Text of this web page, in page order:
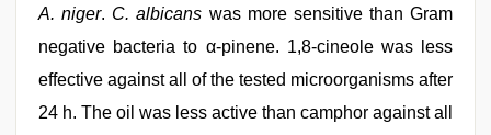
A. niger. C. albicans was more sensitive than Gram
negative bacteria to α-pinene. 1,8-cineole was less
effective against all of the tested microorganisms after
24 h. The oil was less active than camphor against all